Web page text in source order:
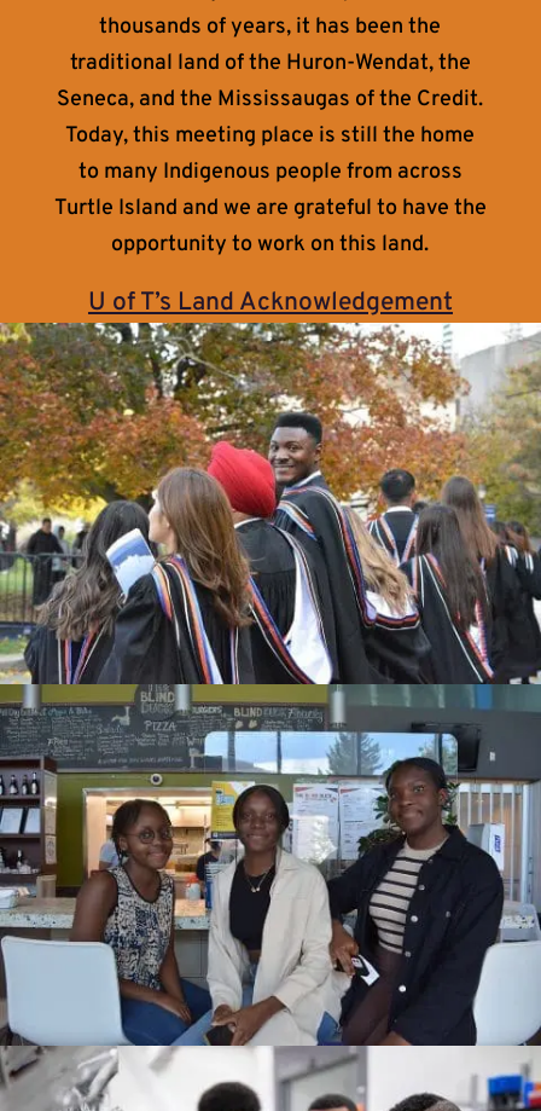
thousands of years, it has been the
traditional land of the Huron-Wendat, the
Seneca, and the Mississaugas of the Credit.
Today, this meeting place is still the home
to many Indigenous people from across
Turtle Island and we are grateful to have the
opportunity to work on this land.
U of T’s Land Acknowledgement